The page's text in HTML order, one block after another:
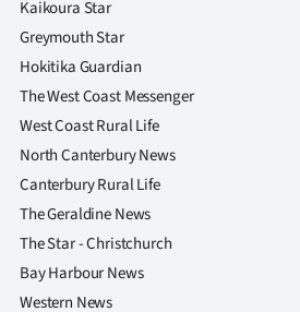
Kaikoura Star
Greymouth Star
Hokitika Guardian
The West Coast Messenger
West Coast Rural Life
North Canterbury News
Canterbury Rural Life
The Geraldine News
The Star - Christchurch
Bay Harbour News
Western News